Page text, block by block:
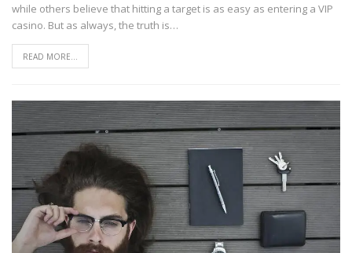
while others believe that hitting a target is as easy as entering a VIP
casino. But as always, the truth is…
READ MORE...